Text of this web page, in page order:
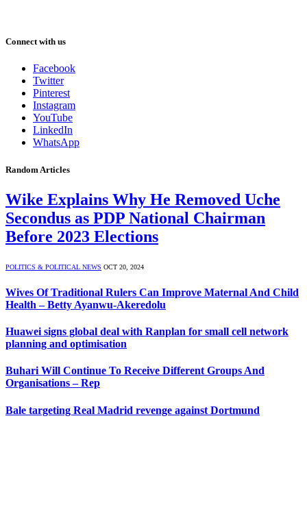
Connect with us
Facebook
Twitter
Pinterest
Instagram
YouTube
LinkedIn
WhatsApp
Random Articles
Wike Explains Why He Removed Uche
Secondus as PDP National Chairman
Before 2023 Elections
POLITICS & POLITICAL NEWS OCT 20, 2024
Wives Of Traditional Rulers Can Improve Maternal And Child
Health – Betty Ayanwu-Akeredolu
Huawei signs global deal with Ranplan for small cell network
planning and optimisation
Buhari Will Continue To Receive Different Groups And
Organisations – Rep
Bale targeting Real Madrid revenge against Dortmund